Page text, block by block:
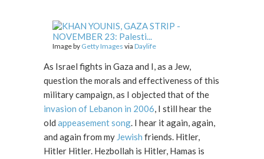
Image by Getty Images via Daylife
As Israel fights in Gaza and I, as a Jew,
question the morals and effectiveness of this
military campaign, as I objected that of the
invasion of Lebanon in 2006, I still hear the
old appeasement song. I hear it again, again,
and again from my Jewish friends. Hitler,
Hitler Hitler. Hezbollah is Hitler, Hamas is